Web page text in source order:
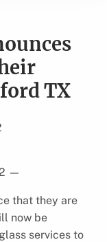
TX
—
that they are
now be
services to